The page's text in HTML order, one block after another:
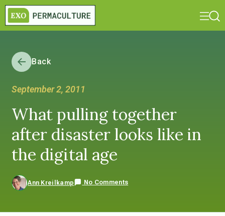
Back
September 2, 2011
What pulling together
after disaster looks like in
the digital age
Ann Kreilkamp No Comments